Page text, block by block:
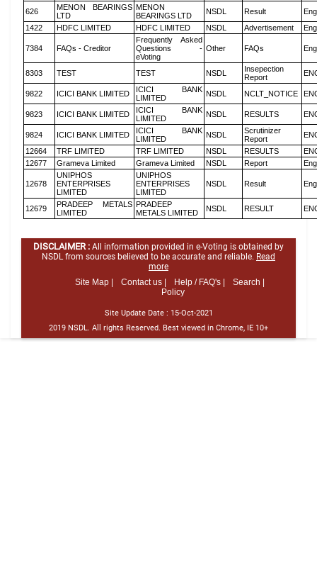
626
MENON BEARINGS
LTD
MENON
BEARINGS LTD
NSDL Result
1422
HDFC LIMITED HDFC LIMITED NSDL Advertisement
7384 FAQs - Creditor
Frequently Asked
Questions -
eVoting
Other FAQs
8303 TEST TEST NSDL
Insepection
Report
9822 ICICI BANK LIMITED
ICICI BANK
LIMITED
NSDL NCLT_NOTICE
9823 ICICI BANK LIMITED
ICICI BANK
LIMITED
NSDL RESULTS
9824 ICICI BANK LIMITED
ICICI BANK
LIMITED
NSDL
Scrutinizer
Report
12664
TRF LIMITED TRF LIMITED NSDL RESULTS
12677
Grameva Limited Grameva Limited NSDL Report
12678
UNIPHOS
ENTERPRISES
LIMITED
UNIPHOS
ENTERPRISES
LIMITED
NSDL Result
12679
PRADEEP METALS
LIMITED
PRADEEP
METALS LIMITED
NSDL RESULT
DISCLAIMER : All information provided in e-Voting is obtained by
NSDL from sources believed to be accurate and reliable. Read
more
Site Map |
Contact us | Help / FAQ's |
Search |
Policy
Site Update Date : 15-Oct-2021
2019 NSDL. All rights Reserved. Best viewed in Chrome, IE 10+